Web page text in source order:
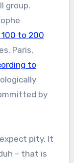
group.
100 to 200
Paris,
to
by
pity. It
– that is